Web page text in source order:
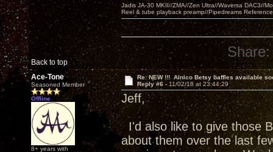
Back to top
Jadis JA-30 MKII//ZMA//Zen Ultra//Waversa DAC3//
Reel & tube playback preamp//Pipedreams
Share:
Ace-Tone
Seasoned Member
Offline
8+ years with
Re: NEW !!! Alnico Betsy baffles available
Reply #6 - 11/02/18 at 23:44:29
Jeff,
I'd also like to give those
about them over the last